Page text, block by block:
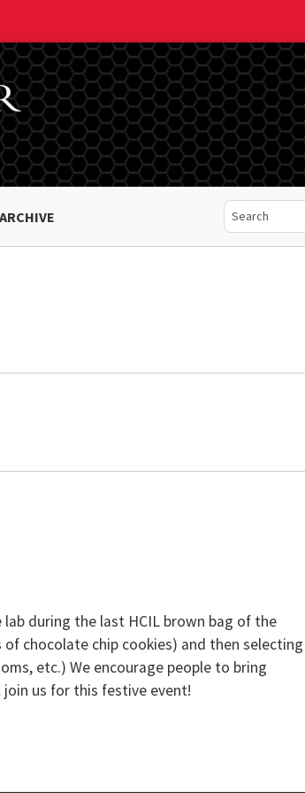
ARCHIVE
during the last HCIL brown bag of the
chocolate chip cookies) and then selecting
etc.) We encourage people to bring
join us for this festive event!